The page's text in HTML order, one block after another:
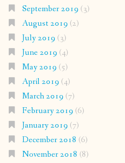
September 2019 (3)
August 2019 (2)
July 2019 (3)
June 2019 (4)
May 2019 (5)
April 2019 (4)
March 2019 (7)
February 2019 (6)
January 2019 (7)
December 2018 (6)
November 2018 (8)